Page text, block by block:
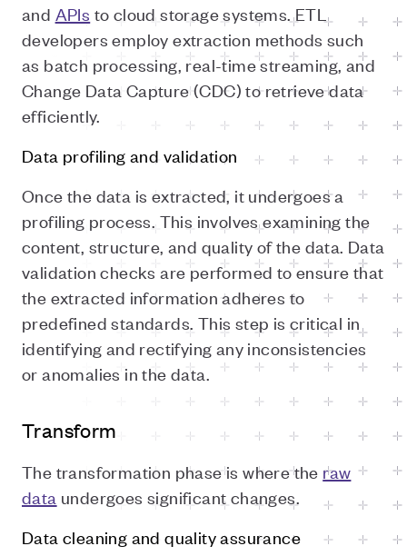
and APIs to cloud storage systems. ETL
developers employ extraction methods such
as batch processing, real-time streaming, and
Change Data Capture (CDC) to retrieve data
efficiently.
Data profiling and validation
Once the data is extracted, it undergoes a
profiling process. This involves examining the
content, structure, and quality of the data. Data
validation checks are performed to ensure that
the extracted information adheres to
predefined standards. This step is critical in
identifying and rectifying any inconsistencies
or anomalies in the data.
Transform
The transformation phase is where the raw
data undergoes significant changes.
Data cleaning and quality assurance